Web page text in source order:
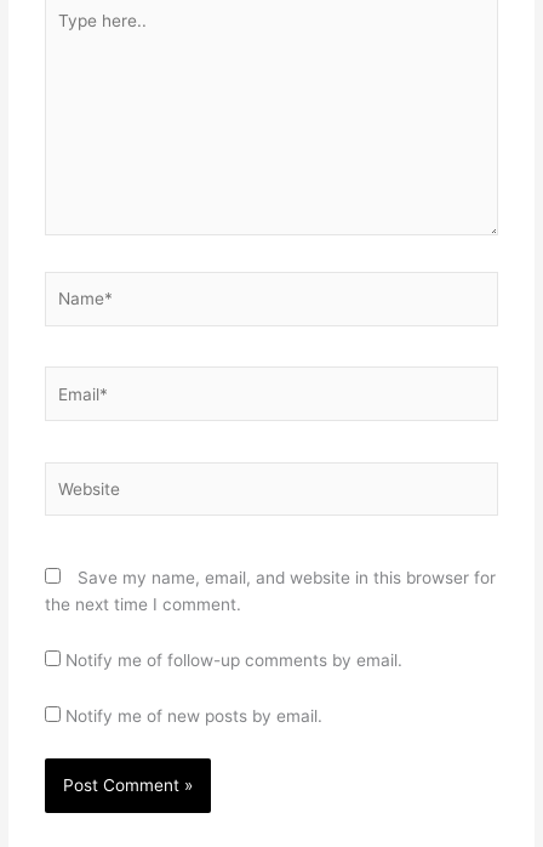
here..
Save my name, email, and website in this browser for
the next time I comment.
Notify me of follow-up comments by email.
Notify me of new posts by email.